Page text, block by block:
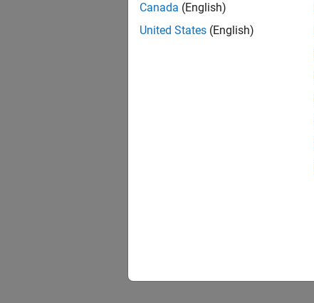
Canada (English)
United States (English)